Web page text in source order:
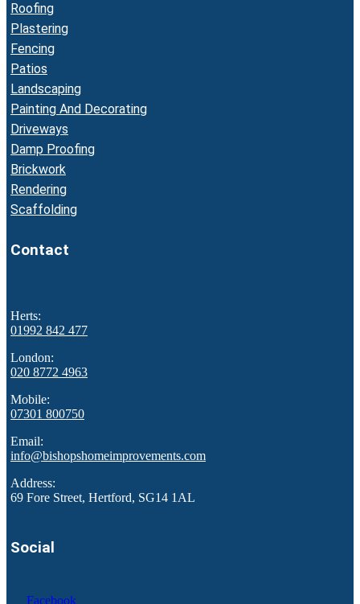
Roofing
Plastering
Fencing
Patios
Landscaping
Painting And Decorating
Driveways
Damp Proofing
Brickwork
Rendering
Scaffolding
Contact
Herts:
01992 842 477
London:
020 8772 4963
Mobile:
07301 800750
Email:
info@bishopshomeimprovements.com
Address:
69 Fore Street, Hertford, SG14 1AL
Social
Facebook